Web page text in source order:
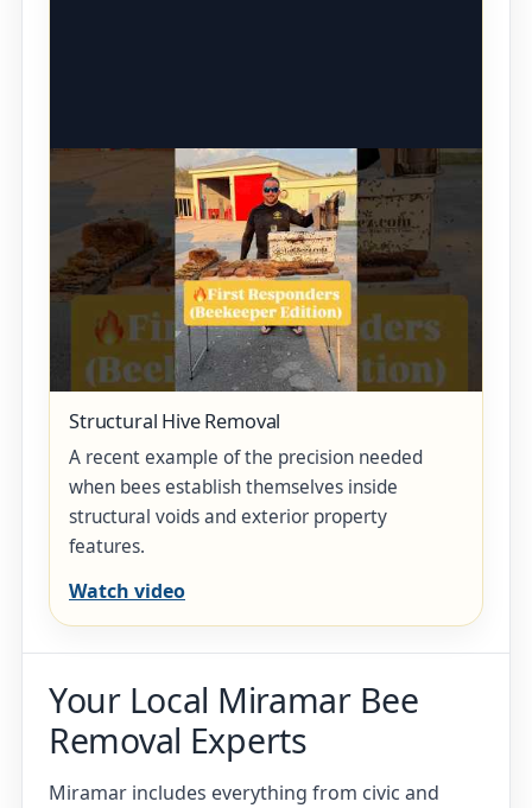
Structural Hive Removal
A recent example of the precision needed
when bees establish themselves inside
structural voids and exterior property
features.
Watch video
Your Local Miramar Bee
Removal Experts
Miramar includes everything from civic and